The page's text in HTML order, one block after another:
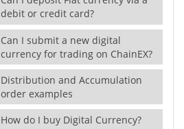
debit or credit card?
Can I submit a new digital
currency for trading on ChainEX?
Distribution and Accumulation
order examples
How do I buy Digital Currency?